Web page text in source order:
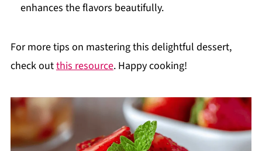
enhances the flavors beautifully.
For more tips on mastering this delightful dessert,
check outthis resource. Happy cooking!